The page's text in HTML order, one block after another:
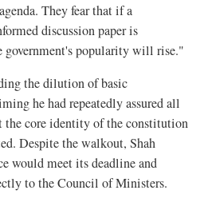
They fear that if a
discussion paper is
government's popularity will rise."
the dilution of basic
he had repeatedly assured all
the core identity of the constitution
Despite the walkout, Shah
would meet its deadline and
to the Council of Ministers.